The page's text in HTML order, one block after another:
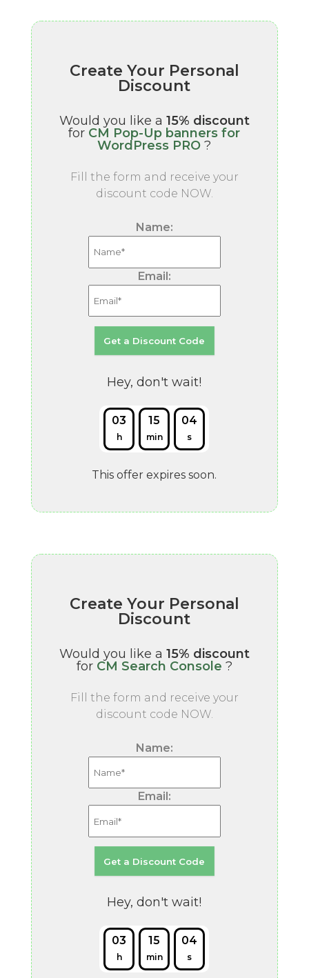
Create Your Personal
Discount
Would you like a 15% discount
for CM Pop-Up banners for
WordPress PRO ?
Fill the form and receive your
discount code NOW.
Name:
Email:
Hey, don't wait!
03
h
15
min
03
s
This offer expires soon.
Create Your Personal
Discount
Would you like a 15% discount
for CM Search Console ?
Fill the form and receive your
discount code NOW.
Name:
Email:
Hey, don't wait!
03
h
15
min
03
s